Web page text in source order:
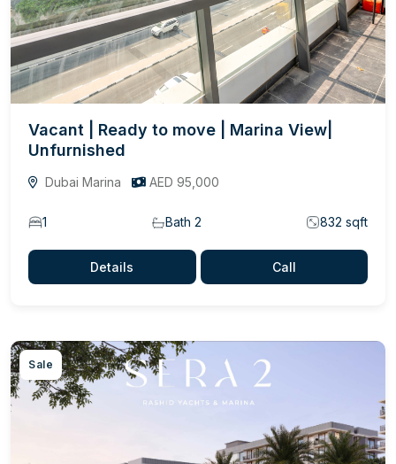
Vacant | Ready to move | Marina View|
Unfurnished
Dubai Marina AED 95,000
1 Bath 2 832 sqft
Details Call
Sale